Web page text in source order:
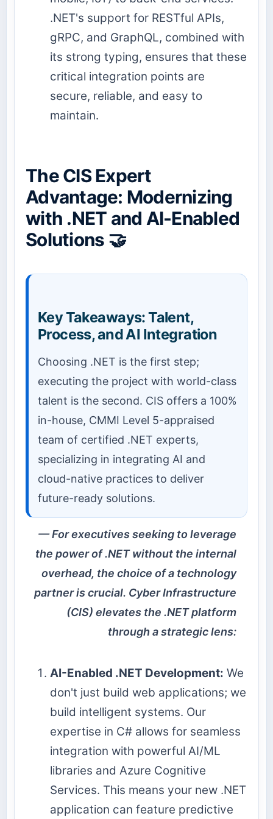
.NET's support for RESTful APIs,
gRPC, and GraphQL, combined with
its strong typing, ensures that these
critical integration points are
secure, reliable, and easy to
maintain.
The CIS Expert
Advantage: Modernizing
with .NET and AI-Enabled
Solutions 🤝
Key Takeaways: Talent,
Process, and AI Integration
Choosing .NET is the first step;
executing the project with world-class
talent is the second. CIS offers a 100%
in-house, CMMI Level 5-appraised
team of certified .NET experts,
specializing in integrating AI and
cloud-native practices to deliver
future-ready solutions.
For executives seeking to leverage
the power of .NET without the internal
overhead, the choice of a technology
partner is crucial. Cyber Infrastructure
(CIS) elevates the .NET platform
through a strategic lens:
AI-Enabled .NET Development: We
don't just build web applications; we
build intelligent systems. Our
expertise in C# allows for seamless
integration with powerful AI/ML
libraries and Azure Cognitive
Services. This means your new .NET
application can feature predictive